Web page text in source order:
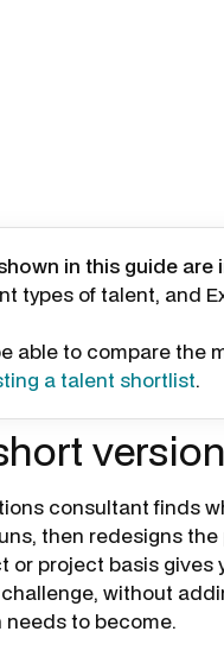
in this guide
types of talent, and
able to compare the
a talent shortlist.
version
consultant finds
then redesigns
or project basis gives
without
needs to become.